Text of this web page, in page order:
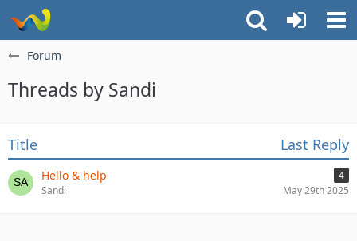
Forum
Threads by Sandi
Title Last Reply
Hello & help
4
Sandi
May 29th 2025